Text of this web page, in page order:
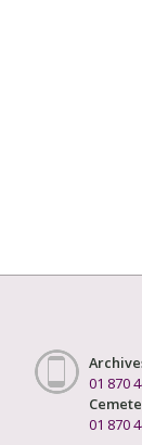
01 870
01 870